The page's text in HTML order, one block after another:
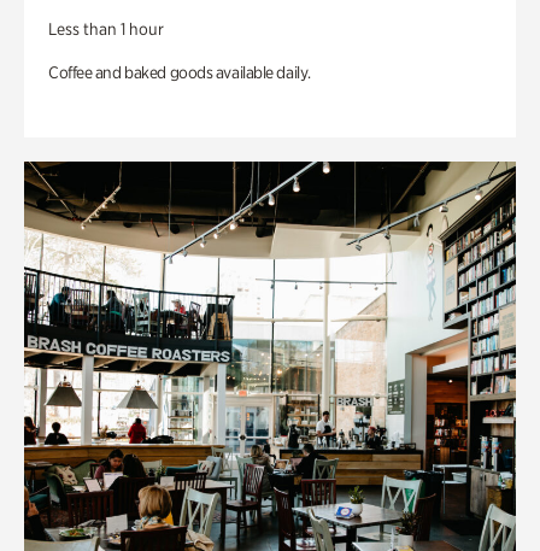
Less than 1 hour
Coffee and baked goods available daily.